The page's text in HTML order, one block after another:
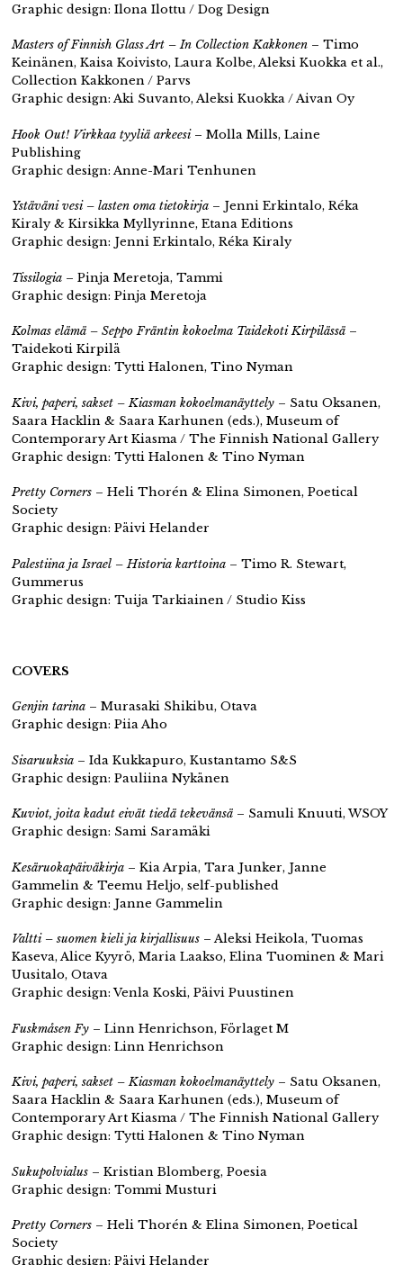
Graphic design: Ilona Ilottu / Dog Design
Masters of Finnish Glass Art – In Collection Kakkonen – Timo
Keinänen, Kaisa Koivisto, Laura Kolbe, Aleksi Kuokka et al.,
Collection Kakkonen / Parvs
Graphic design: Aki Suvanto, Aleksi Kuokka / Aivan Oy
Hook Out! Virkkaa tyyliä arkeesi – Molla Mills, Laine
Publishing
Graphic design: Anne-Mari Tenhunen
Ystäväni vesi – lasten oma tietokirja – Jenni Erkintalo, Réka
Kiraly & Kirsikka Myllyrinne, Etana Editions
Graphic design: Jenni Erkintalo, Réka Kiraly
Tissilogia – Pinja Meretoja, Tammi
Graphic design: Pinja Meretoja
Kolmas elämä – Seppo Fräntin kokoelma Taidekoti Kirpilässä –
Taidekoti Kirpilä
Graphic design: Tytti Halonen, Tino Nyman
Kivi, paperi, sakset – Kiasman kokoelmanäyttely – Satu Oksanen,
Saara Hacklin & Saara Karhunen (eds.), Museum of
Contemporary Art Kiasma / The Finnish National Gallery
Graphic design: Tytti Halonen & Tino Nyman
Pretty Corners – Heli Thorén & Elina Simonen, Poetical
Society
Graphic design: Päivi Helander
Palestiina ja Israel – Historia karttoina – Timo R. Stewart,
Gummerus
Graphic design: Tuija Tarkiainen / Studio Kiss
COVERS
Genjin tarina – Murasaki Shikibu, Otava
Graphic design: Piia Aho
Sisaruuksia – Ida Kukkapuro, Kustantamo S&S
Graphic design: Pauliina Nykänen
Kuviot, joita kadut eivät tiedä tekevänsä – Samuli Knuuti, WSOY
Graphic design: Sami Saramäki
Kesäruokapäiväkirja – Kia Arpia, Tara Junker, Janne
Gammelin & Teemu Heljo, self-published
Graphic design: Janne Gammelin
Valtti – suomen kieli ja kirjallisuus – Aleksi Heikola, Tuomas
Kaseva, Alice Kyyrö, Maria Laakso, Elina Tuominen & Mari
Uusitalo, Otava
Graphic design: Venla Koski, Päivi Puustinen
Fuskmåsen Fy – Linn Henrichson, Förlaget M
Graphic design: Linn Henrichson
Kivi, paperi, sakset – Kiasman kokoelmanäyttely – Satu Oksanen,
Saara Hacklin & Saara Karhunen (eds.), Museum of
Contemporary Art Kiasma / The Finnish National Gallery
Graphic design: Tytti Halonen & Tino Nyman
Sukupolvialus – ​​Kristian Blomberg, Poesia
Graphic design: Tommi Musturi
Pretty Corners – Heli Thorén & Elina Simonen, Poetical
Society
Graphic design: Päivi Helander